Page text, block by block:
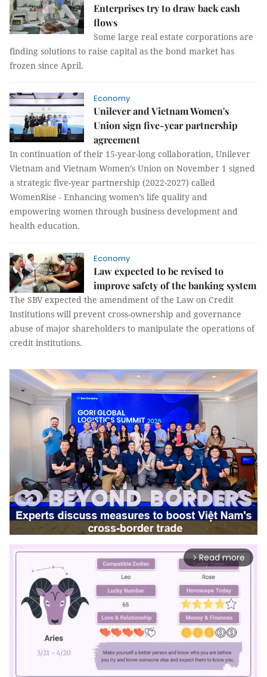
Enterprises try to draw back cash
flows
Some large real estate corporations are
finding solutions to raise capital as the bond market has
frozen since April.
Economy
Unilever and Vietnam Women's
Union sign five-year partnership
agreement
In continuation of their 15-year-long collaboration, Unilever
Vietnam and Vietnam Women’s Union on November 1 signed
a strategic five-year partnership (2022-2027) called
WomenRise - Enhancing women’s life quality and
empowering women through business development and
health education.
Economy
Law expected to be revised to
improve safety of the banking system
The SBV expected the amendment of the Law on Credit
Institutions will prevent cross-ownership and governance
abuse of major shareholders to manipulate the operations of
credit institutions.
arrow_forward_ios Read more